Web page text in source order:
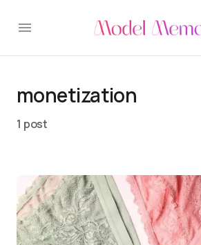
monetization
1 post